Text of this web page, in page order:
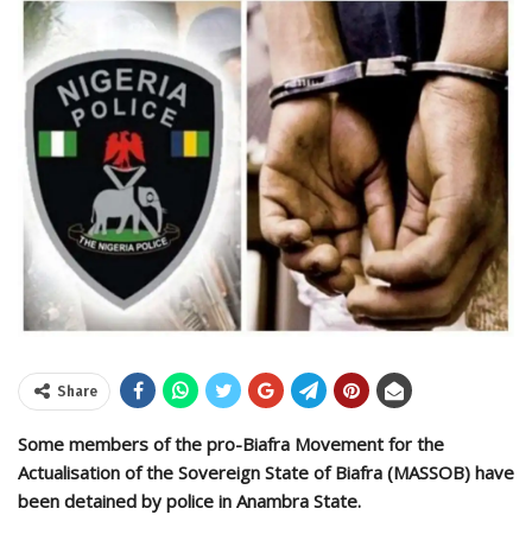
Share
Some members of the pro-Biafra Movement for the
Actualisation of the Sovereign State of Biafra (MASSOB) have
been detained by police in Anambra State.